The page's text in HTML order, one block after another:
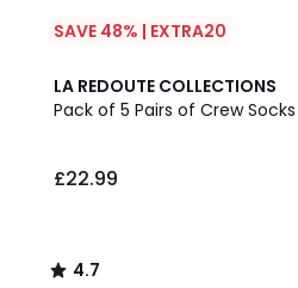
SAVE 48% | EXTRA20
LA REDOUTE COLLECTIONS
Pack of 5 Pairs of Crew Socks
£22.99
4.7
/ 5
4.7
/